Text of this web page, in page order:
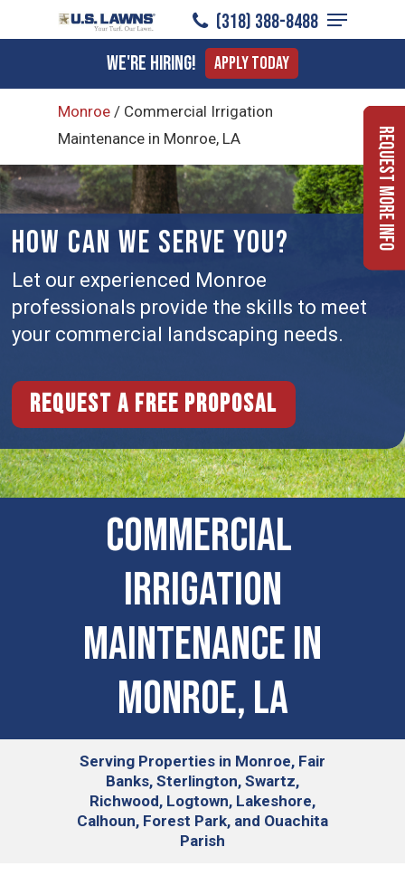
to
content
(318) 388-8488
Menu
We're Hiring! Apply Today
Monroe / Commercial Irrigation
Maintenance in Monroe, LA
HOW CAN WE SERVE YOU?
Let our experienced Monroe
professionals provide the skills to meet
your commercial landscaping needs.
Request a free proposal
COMMERCIAL ​
IRRIGATION
MAINTENANCE IN
Monroe, LA
Serving Properties in Monroe, Fair
Banks, Sterlington, Swartz,
Richwood, Logtown, Lakeshore,
Calhoun, Forest Park, and Ouachita
Parish
Request More Info
Menu